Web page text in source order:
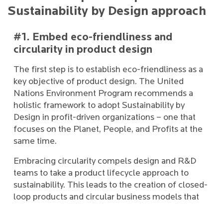
Sustainability by Design approach
#1. Embed eco-friendliness and
circularity in product design
The first step is to establish eco-friendliness as a
key objective of product design. The United
Nations Environment Program recommends a
holistic framework to adopt Sustainability by
Design in profit-driven organizations – one that
focuses on the Planet, People, and Profits at the
same time.
Embracing circularity compels design and R&D
teams to take a product lifecycle approach to
sustainability. This leads to the creation of closed-
loop products and circular business models that